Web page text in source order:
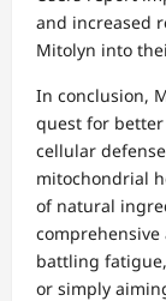
and increased
Mitolyn into
In conclusion,
quest for
cellular
mitochondrial
of natural
comprehensive
battling
or simply